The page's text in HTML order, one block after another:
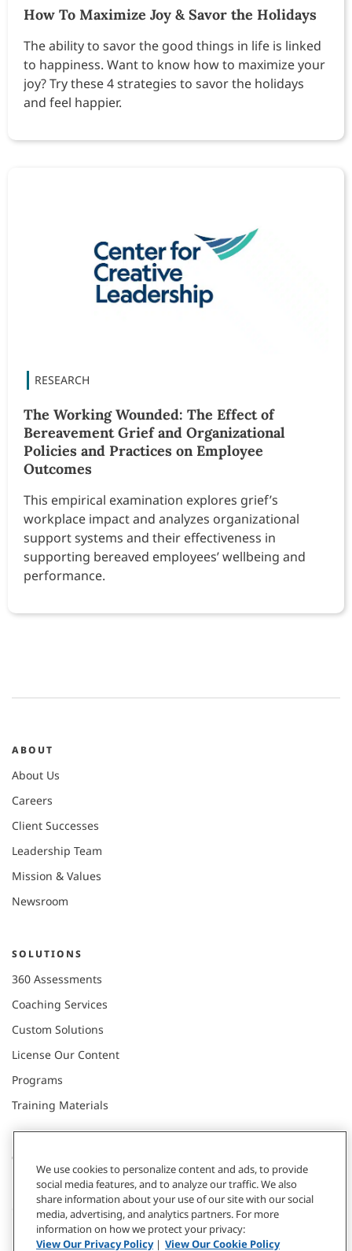
How To Maximize Joy & Savor the Holidays
The ability to savor the good things in life is linked
to happiness. Want to know how to maximize your
joy? Try these 4 strategies to savor the holidays
and feel happier.
The Working Wounded: The Effect of
Bereavement Grief and Organizational
Policies and Practices on Employee
Outcomes
This empirical examination explores grief’s
workplace impact and analyzes organizational
support systems and their effectiveness in
supporting bereaved employees’ wellbeing and
performance.
ABOUT
About Us
Careers
Client Successes
Leadership Team
Mission & Values
Newsroom
SOLUTIONS
360 Assessments
Coaching Services
Custom Solutions
License Our Content
Programs
Training Materials
CONNECT WITH US
Donate
We use cookies to personalize content and ads, to provide
social media features, and to analyze our traffic. We also
share information about your use of our site with our social
media, advertising, and analytics partners. For more
information on how we protect your privacy:
View Our Privacy Policy| View Our Cookie Policy